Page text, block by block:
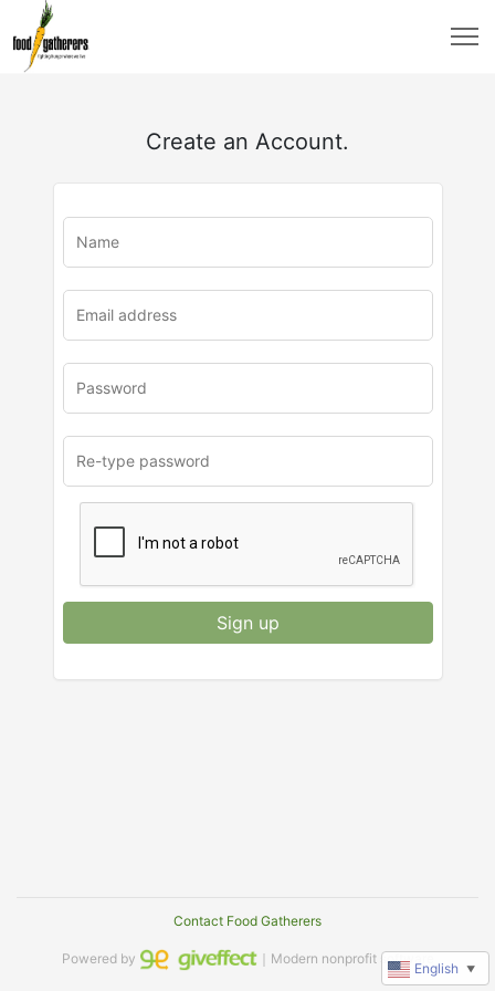
Create an Account.
Sign up
Contact Food Gatherers
Powered by ｜Modern nonprofit software
English ▼